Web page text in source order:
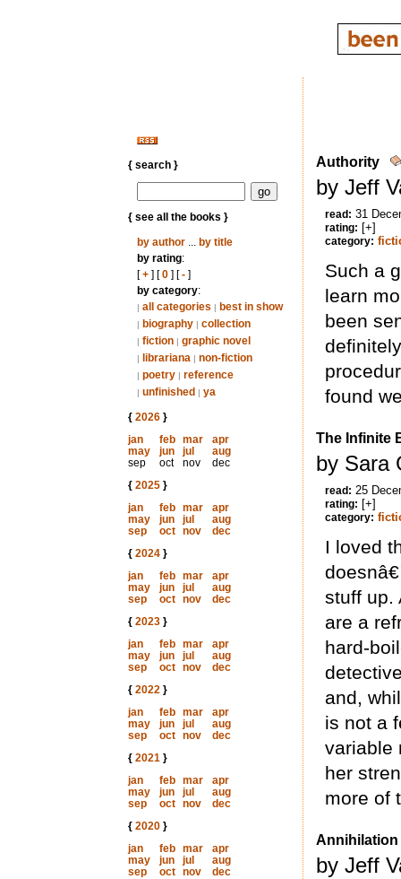
{ search }
{ see all the books }
by author... by title
by rating:
[+] [0] [-]
by category:
| all categories | best in show
| biography | collection
| fiction | graphic novel
| librariana | non-fiction
| poetry | reference
| unfinished | ya
{ 2026}
jan
feb mar
apr
may
jun jul
aug
sep
oct nov
dec
{ 2025}
jan
feb mar
apr
may
jun jul
aug
sep
oct nov
dec
{ 2024}
jan
feb mar
apr
may
jun jul
aug
sep
oct nov
dec
{ 2023}
jan
feb mar
apr
may
jun jul
aug
sep
oct nov
dec
{ 2022}
jan
feb mar
apr
may
jun jul
aug
sep
oct nov
dec
{ 2021}
jan
feb mar
apr
may
jun jul
aug
sep
oct nov
dec
{ 2020}
jan
feb mar
apr
may
jun jul
aug
sep
oct nov
dec
Authority
by Jeff
read: 31
rating: [+]
category:
Such a
learn
been
found
The Infinite
by Sara
read: 25
rating: [+]
category:
I loved
stuff up.
are a
hard-
and,
is not a
variable
her
more of
Annihilation
by Jeff